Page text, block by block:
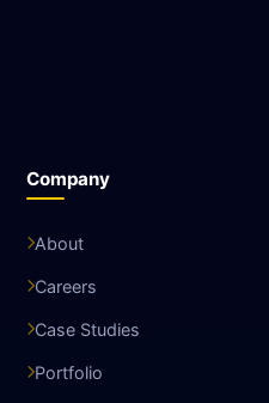
Company
About
Careers
Case Studies
Portfolio